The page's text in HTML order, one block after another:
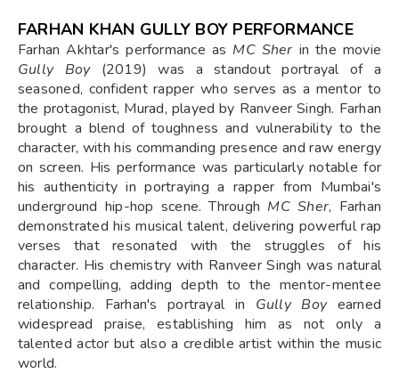
FARHAN KHAN GULLY BOY PERFORMANCE
Farhan Akhtar's performance as MC Sher in the movie
Gully Boy(2019) was a standout portrayal of a
seasoned, confident rapper who serves as a mentor to
the protagonist, Murad, played by Ranveer Singh. Farhan
brought a blend of toughness and vulnerability to the
character, with his commanding presence and raw energy
on screen. His performance was particularly notable for
his authenticity in portraying a rapper from Mumbai's
underground hip-hop scene. Through MC Sher, Farhan
demonstrated his musical talent, delivering powerful rap
verses that resonated with the struggles of his
character. His chemistry with Ranveer Singh was natural
and compelling, adding depth to the mentor-mentee
relationship. Farhan's portrayal in Gully Boyearned
widespread praise, establishing him as not only a
talented actor but also a credible artist within the music
world.